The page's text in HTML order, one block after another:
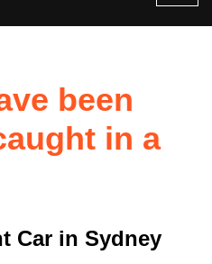
been
in a
Car in Sydney